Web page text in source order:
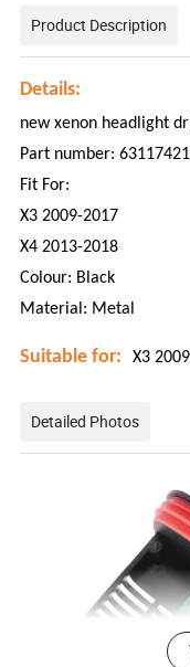
Product Description
Details:
new xenon headlight
Part number:
Fit For:
X3 2009-2017
X4 2013-2018
Colour: Black
Material: Metal
Suitable for: X3
Detailed Photos